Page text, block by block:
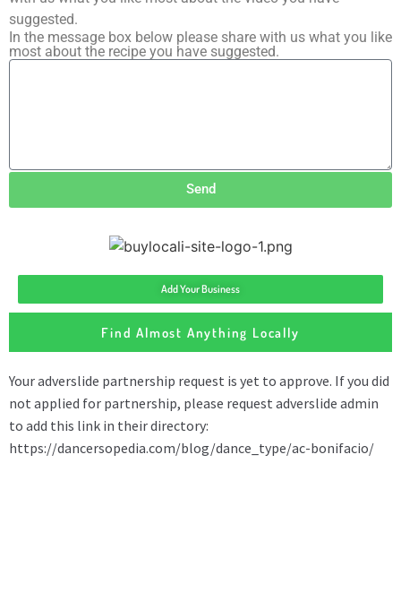
suggested.
In the message box below please share with us what you like
most about the recipe you have suggested.
Send
Add Your Business
Find Almost Anything Locally